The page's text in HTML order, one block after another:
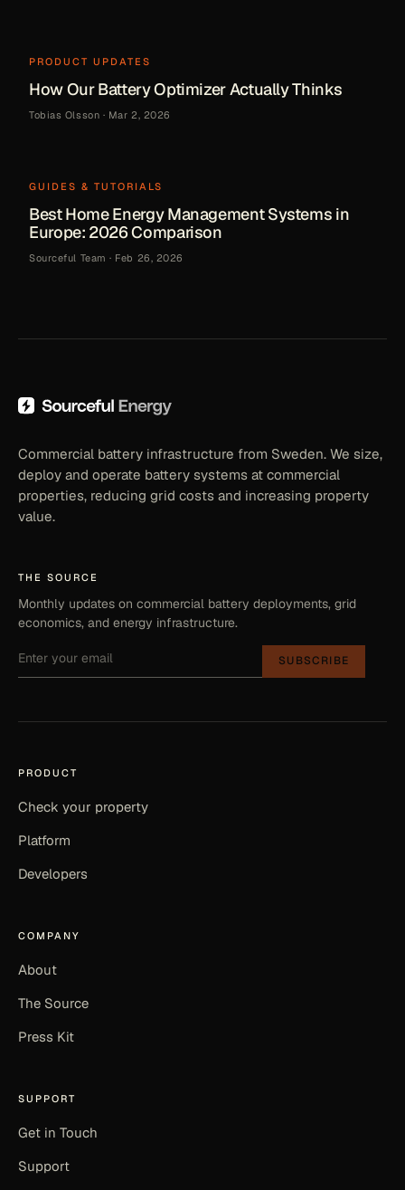
PRODUCT UPDATES
How Our Battery Optimizer Actually Thinks
Tobias Olsson · Mar 2, 2026
GUIDES & TUTORIALS
Best Home Energy Management Systems in
Europe: 2026 Comparison
Sourceful Team · Feb 26, 2026
Commercial battery infrastructure from Sweden. We size,
deploy and operate battery systems at commercial
properties, reducing grid costs and increasing property
value.
THE SOURCE
Monthly updates on commercial battery deployments, grid
economics, and energy infrastructure.
SUBSCRIBE
PRODUCT
Check your property
Platform
Developers
COMPANY
About
The Source
Press Kit
SUPPORT
Get in Touch
Support